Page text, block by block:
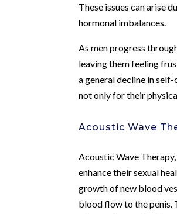
These issues can arise
hormonal imbalances.
As men progress
leaving them feeling
a general decline in
not only for their
Acoustic Wave
Acoustic Wave
enhance their sexual
growth of new blood
blood flow to the penis.